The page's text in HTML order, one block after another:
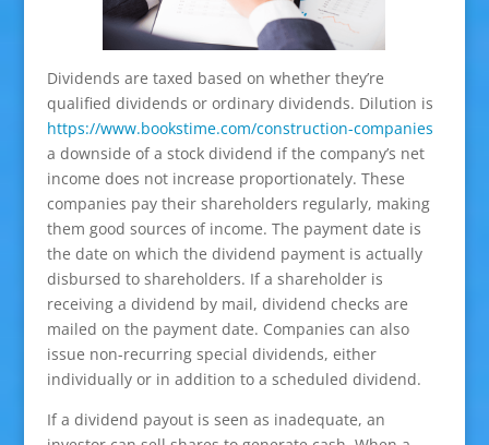
Dividends are taxed based on whether they’re
qualified dividends or ordinary dividends. Dilution is
https://www.bookstime.com/construction-companies
a downside of a stock dividend if the company’s net
income does not increase proportionately. These
companies pay their shareholders regularly, making
them good sources of income. The payment date is
the date on which the dividend payment is actually
disbursed to shareholders. If a shareholder is
receiving a dividend by mail, dividend checks are
mailed on the payment date. Companies can also
issue non-recurring special dividends, either
individually or in addition to a scheduled dividend.
If a dividend payout is seen as inadequate, an